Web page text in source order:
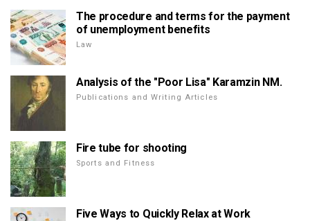
The procedure and terms for the payment
of unemployment benefits
Law
Analysis of the "Poor Lisa" Karamzin NM.
Publications and Writing Articles
Fire tube for shooting
Sports and Fitness
Five Ways to Quickly Relax at Work